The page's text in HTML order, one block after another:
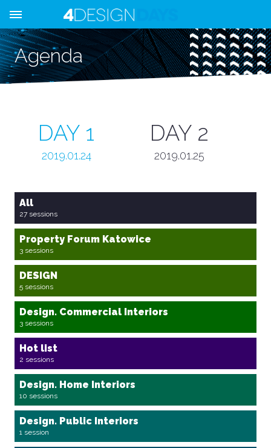
Agenda
DAY 1
2019.01.24
DAY 2
2019.01.25
All
27 sessions
Property Forum Katowice
3 sessions
DESIGN
5 sessions
Design. Commercial Interiors
3 sessions
Hot list
2 sessions
Design. Home Interiors
10 sessions
Design. Public Interiors
1 session